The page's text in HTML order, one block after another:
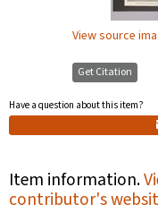
View source
Get Citation
Have a question about this item?
Item information.
contributor's